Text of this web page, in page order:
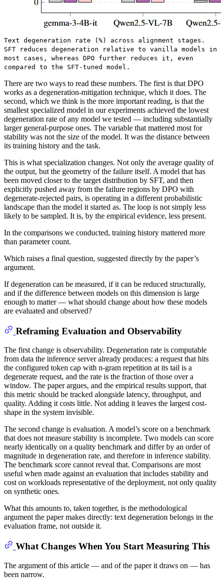
Text degeneration rate (%) across alignment stages.
SFT reduces degeneration relative to vanilla models in
most cases, whereas DPO further reduces it, even
compared to the SFT-tuned model.
There are two ways to read these numbers. The first is that DPO
works as a degeneration-mitigation technique, which it does. The
second, which we think is the more important reading, is that the
smallest specialized model in our experiments achieved the lowest
degeneration rate of any model we tested — including substantially
larger general-purpose ones. The variable that mattered most for
stability was not the size of the model. It was the distance between
its training history and the task.
This is what specialization changes. Not only the average quality of
the output, but the geometry of the failure itself. A model that has
been moved closer to the target distribution by SFT, and then
explicitly pushed away from the failure regions by DPO with
degenerate-rejected pairs, is operating in a different probabilistic
landscape than the model it started as. The loop is not simply less
likely to be sampled. It is, by the empirical evidence, less present.
In the comparisons we conducted, training history mattered more
than parameter count.
Which raises a final question, suggested directly by the paper’s
argument.
If degeneration can be measured, if it can be reduced structurally,
and if the difference between models on this dimension is large
enough to matter — what should change about how these models
are evaluated and observed?
Reframing Evaluation and Observability
The first change is observability. Degeneration rate is computable
from data the inference server already produces: a request that hits
the configured token cap with n-gram repetition at its tail is a
degenerate request, and the rate is the fraction of those over a
window. The paper argues, and the empirical results support, that
this metric should be tracked alongside latency, throughput, and
quality. Adding it costs little. Not adding it leaves the largest cost-
shape in the system invisible.
The second change is evaluation. A model’s score on a benchmark
that does not measure stability is incomplete. Two models can score
nearly identically on a quality benchmark and differ by an order of
magnitude in degeneration rate, and therefore in inference stability.
The benchmark score cannot reveal that. Comparisons are most
useful when made against an evaluation that includes stability and
cost on workloads representative of the deployment, not only quality
on synthetic ones.
What this amounts to, taken together, is the methodological
argument the paper makes directly: text degeneration belongs in the
evaluation frame, not outside it.
What Changes When You Start Measuring This
The argument of this article — and of the paper it draws on — has
been narrow.